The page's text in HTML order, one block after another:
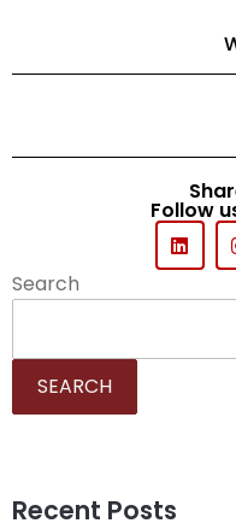
Follow
Search
SEARCH
Recent Posts